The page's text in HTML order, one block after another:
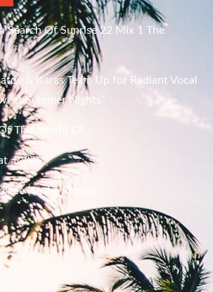
Search Of Sunrise 22 Mix 1 The
& Karas Team Up for Radiant Vocal
Summer Nights”
This World EP
RYVM
(Sasha Remix)